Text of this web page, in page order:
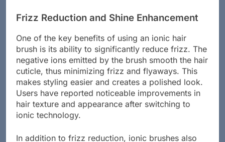
Frizz Reduction and Shine Enhancement
One of the key benefits of using an ionic hair
brush is its ability to significantly reduce frizz. The
negative ions emitted by the brush smooth the hair
cuticle, thus minimizing frizz and flyaways. This
makes styling easier and creates a polished look.
Users have reported noticeable improvements in
hair texture and appearance after switching to
ionic technology.
In addition to frizz reduction, ionic brushes also